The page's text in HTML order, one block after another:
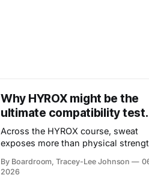
Why HYROX might be the
ultimate compatibility test.
Across the HYROX course, sweat
exposes more than physical
handle pressure, respond to
By Boardroom, Tracey-Lee Johnson
2026